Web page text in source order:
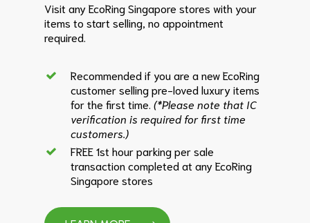
Visit any EcoRing Singapore stores with your
items to start selling, no appointment
required.
Recommended if you are a new EcoRing
customer selling pre-loved luxury items
for the first time. (*Please note that IC
verification is required for first time
customers.)
FREE 1st hour parking per sale
transaction completed at any EcoRing
Singapore stores